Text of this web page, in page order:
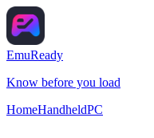
EmuReady
Know before you load
HomeHandheldPC